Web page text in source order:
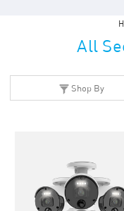
All
Shop By